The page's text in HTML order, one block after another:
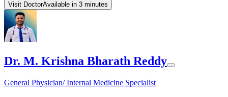
Visit DoctorAvailable in 3 minutes
Dr. M. Krishna Bharath Reddy
General Physician/ Internal Medicine Specialist